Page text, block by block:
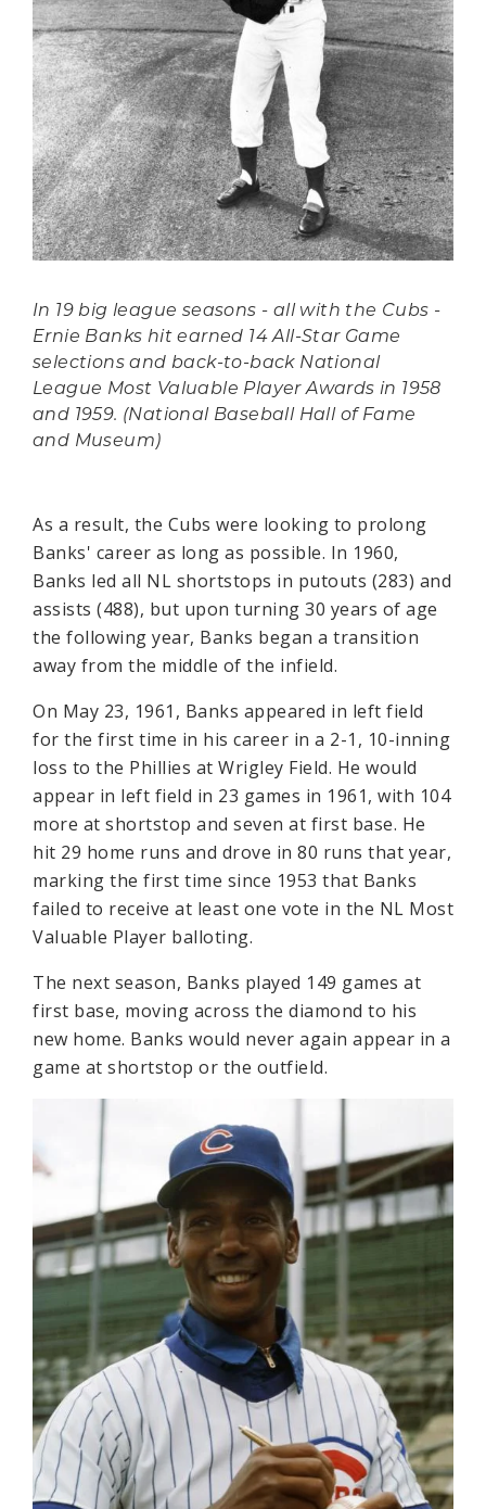
In 19 big league seasons - all with the Cubs -
Ernie Banks hit earned 14 All-Star Game
selections and back-to-back National
League Most Valuable Player Awards in 1958
and 1959. (National Baseball Hall of Fame
and Museum)
As a result, the Cubs were looking to prolong
Banks' career as long as possible. In 1960,
Banks led all NL shortstops in putouts (283) and
assists (488), but upon turning 30 years of age
the following year, Banks began a transition
away from the middle of the infield.
On May 23, 1961, Banks appeared in left field
for the first time in his career in a 2-1, 10-inning
loss to the Phillies at Wrigley Field. He would
appear in left field in 23 games in 1961, with 104
more at shortstop and seven at first base. He
hit 29 home runs and drove in 80 runs that year,
marking the first time since 1953 that Banks
failed to receive at least one vote in the NL Most
Valuable Player balloting.
The next season, Banks played 149 games at
first base, moving across the diamond to his
new home. Banks would never again appear in a
game at shortstop or the outfield.